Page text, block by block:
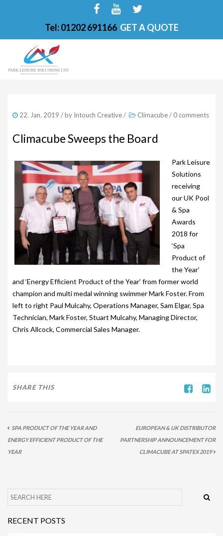
Tel: 01202 691166 GET A QUOTE
FINANCE OPTIONS
HOT TUBS
200-PKS 4 PERSONS
201-PKS 3 PERSONS
203-PKS 6 PERSONS
204-PKS 3 PERSONS
202-PKS 5 PERSONS
SS–PKS SWIMSPA AND HOT TUB
SS–PKS SWIMSPA AND HOT TUB
TÜV CERTIFICATION
CLIMACUBE HEATING
INSTALLATION
DECKING FOR YOUR HOT TUB
SANATISATION
22. Jan. 2019 / by Intouch Creative/ Climacube/ 0 comments
Climacube Sweeps the Board
Park Leisure
Solutions
receiving
our UK Pool
& Spa
Awards
2018 for
‘Spa
Product of
the Year’
and ‘Energy Efficient Product of the Year’ from former world
champion and multi medal winning swimmer Mark Foster. From
left to right Paul Mulcahy, Operations Manager, Sam Elgar, Spa
Technician, Mark Foster, Stuart Mulcahy, Managing Director,
Chris Allcock, Commercial Sales Manager.
SHARE THIS
SPA PRODUCT OF THE YEAR AND
ENERGY EFFICIENT PRODUCT OF THE
YEAR
EUROPEAN & UK DISTRIBUTOR
PARTNERSHIP ANNOUNCEMENT FOR
CLIMACUBE AT SPATEX 2019
RECENT POSTS